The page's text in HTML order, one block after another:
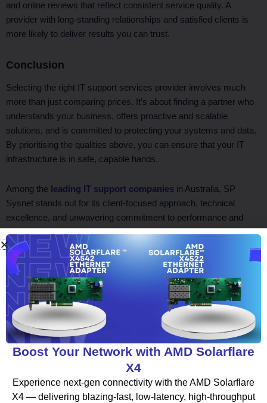
and online reviews that reflect consistent service quality. A
provider with long-standing relationships and satisfied clients is
more likely to deliver results you can trust.
Conclusion
Selecting the right IT support services provider involves much
more than just comparing prices. It’s about finding a partner who
understands your business, offers proactive and scalable
solutions, and is committed to protecting your systems and data.
By prioritising the qualities above, you can ensure that your IT
infrastructure is in safe, capable hands.
Among the leading IT support companies in Australia, SP
Sysnet stands out for its client-focused approach, technical
excellence, and unwavering commitment to performance and
success.
Facebook LinkedIn
WhatsApp
Boost Your Network with AMD Solarflare
X4
Experience next-gen connectivity with the AMD Solarflare
X4 — delivering blazing-fast, low-latency, high-throughput